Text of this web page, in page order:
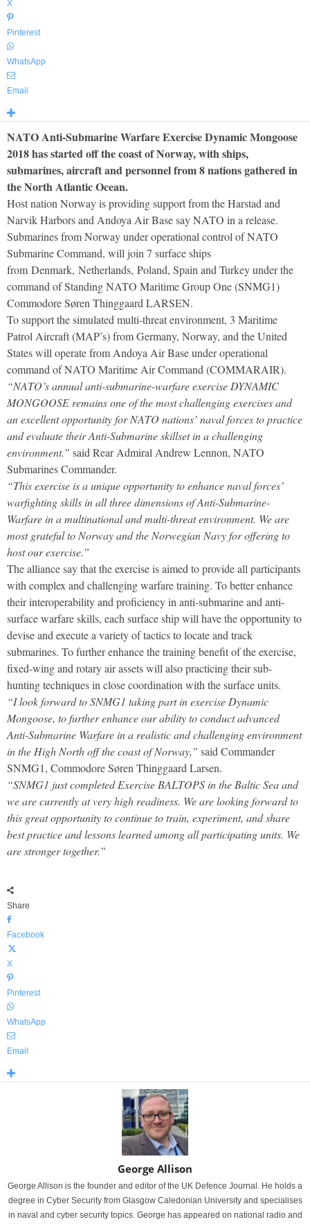
X
Pinterest
WhatsApp
Email
NATO Anti-Submarine Warfare Exercise Dynamic Mongoose
2018 has started off the coast of Norway, with ships,
submarines, aircraft and personnel from 8 nations gathered in
the North Atlantic Ocean.
Host nation Norway is providing support from the Harstad and
Narvik Harbors and Andoya Air Base say NATO in a release.
Submarines from Norway under operational control of NATO
Submarine Command, will join 7 surface ships
from Denmark, Netherlands, Poland, Spain and Turkey under the
command of Standing NATO Maritime Group One (SNMG1)
Commodore Søren Thinggaard LARSEN.
To support the simulated multi-threat environment, 3 Maritime
Patrol Aircraft (MAP’s) from Germany, Norway, and the United
States will operate from Andoya Air Base under operational
command of NATO Maritime Air Command (COMMARAIR).
“NATO’s annual anti-submarine-warfare exercise DYNAMIC
MONGOOSE remains one of the most challenging exercises and
an excellent opportunity for NATO nations’ naval forces to practice
and evaluate their Anti-Submarine skillset in a challenging
environment.” said Rear Admiral Andrew Lennon, NATO
Submarines Commander.
“This exercise is a unique opportunity to enhance naval forces’
warfighting skills in all three dimensions of Anti-Submarine-
Warfare in a multinational and multi-threat environment. We are
most grateful to Norway and the Norwegian Navy for offering to
host our exercise.”
The alliance say that the exercise is aimed to provide all participants
with complex and challenging warfare training. To better enhance
their interoperability and proficiency in anti-submarine and anti-
surface warfare skills, each surface ship will have the opportunity to
devise and execute a variety of tactics to locate and track
submarines. To further enhance the training benefit of the exercise,
fixed-wing and rotary air assets will also practicing their sub-
hunting techniques in close coordination with the surface units.
“I look forward to SNMG1 taking part in exercise Dynamic
Mongoose, to further enhance our ability to conduct advanced
Anti-Submarine Warfare in a realistic and challenging environment
in the High North off the coast of Norway,” said Commander
SNMG1, Commodore Søren Thinggaard Larsen.
“SNMG1 just completed Exercise BALTOPS in the Baltic Sea and
we are currently at very high readiness. We are looking forward to
this great opportunity to continue to train, experiment, and share
best practice and lessons learned among all participating units. We
are stronger together.”
Share
Facebook
X
Pinterest
WhatsApp
Email
George Allison
George Allison is the founder and editor of the UK Defence Journal. He holds a
degree in Cyber Security from Glasgow Caledonian University and specialises
in naval and cyber security topics. George has appeared on national radio and